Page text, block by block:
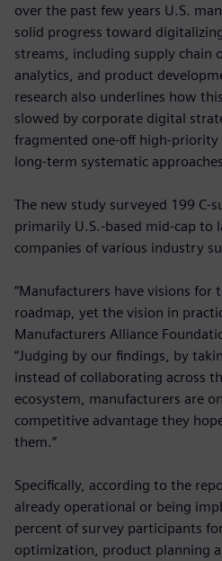
over the past few years U.S.
solid progress toward
streams, including supply chain
analytics, and product
research also underlines how
slowed by corporate digital
fragmented one-off high-
long-term systematic
The new study surveyed 199 C-
primarily U.S.-based mid-cap to
companies of various industry
“Manufacturers have visions
roadmap, yet the vision in
Manufacturers Alliance
“Judging by our findings, by
instead of collaborating across
ecosystem, manufacturers are
competitive advantage they
them.”
Specifically, according to the
already operational or being
percent of survey participants
optimization, product planning